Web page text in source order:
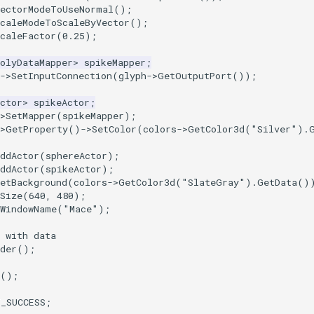
();
();
(0.25);
> spikeMapper ;
->SetInputConnection(glyph->GetOutputPort());
> spikeActor ;
SetMapper(spikeMapper);
GetProperty() ->SetColor(colors->GetColor3d( "Silver" ).
(sphereActor);
(spikeActor);
(colors->GetColor3d( "SlateGray" ).GetData
(640, 480);
( "Mace" );
data
();
();
;